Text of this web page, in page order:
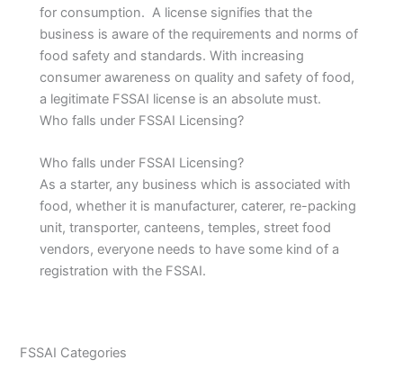
for consumption. A license signifies that the
business is aware of the requirements and norms of
food safety and standards. With increasing
consumer awareness on quality and safety of food,
a legitimate FSSAI license is an absolute must.
Who falls under FSSAI Licensing?
Who falls under FSSAI Licensing?
As a starter, any business which is associated with
food, whether it is manufacturer, caterer, re-packing
unit, transporter, canteens, temples, street food
vendors, everyone needs to have some kind of a
registration with the FSSAI.
FSSAI Categories